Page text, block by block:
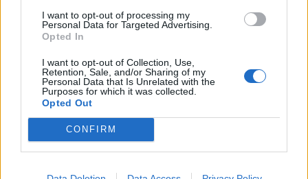
I want to opt-out of processing my
Personal Data for Targeted Advertising.
Opted In
I want to opt-out of Collection, Use,
Retention, Sale, and/or Sharing of my
Personal Data that Is Unrelated with the
Purposes for which it was collected.
Opted Out
CONFIRM
Online: Není nikde online
Naposledy aktivní: 04.04.2017 17:24
Líbí se:0
Oblibené místnosti : Žádné
Sledované diskuze :